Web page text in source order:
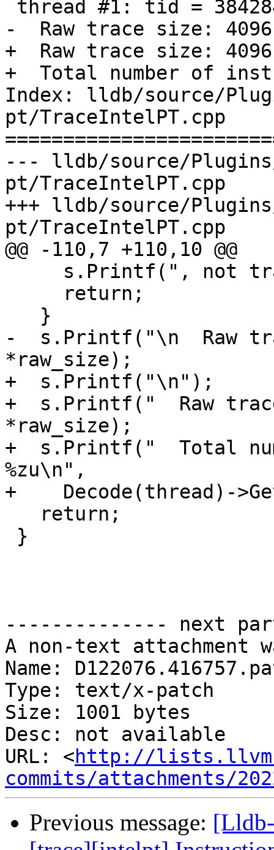
-  Raw trace size:
+  Raw trace size:
+  Total number of
Index: lldb/source/
pt/TraceIntelPT.cpp
--- lldb/source/
pt/TraceIntelPT.cpp
+++ lldb/source/
pt/TraceIntelPT.cpp
@@ -110,7 +110,10 @@
-  s.Printf("\n  Raw
*raw_size);
+  s.Printf("\n");
+  s.Printf("  Raw
*raw_size);
+  s.Printf("  Total
%zu\n",
+    Decode(thread)-
-------------- next
A non-text attachment
Name:
Type: text/x-patch
Size: 1001 bytes
Desc: not available
URL: <http://
commits/attachments/
Previous message: